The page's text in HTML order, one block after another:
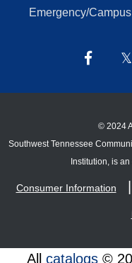
Emergency/
© 2024
Southwest Tennessee
Institution, is
Consumer Information
All catalogs©